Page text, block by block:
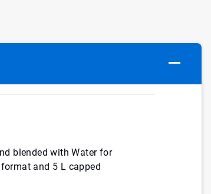
blended with Water for
and 5 L capped